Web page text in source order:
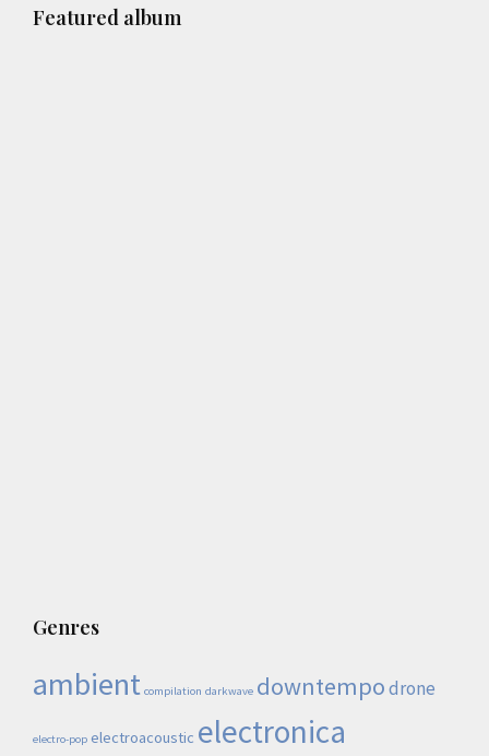
Primary
Featured album
Genres
ambient compilation darkwave downtempodrone
electro-pop electroacoustic electronica